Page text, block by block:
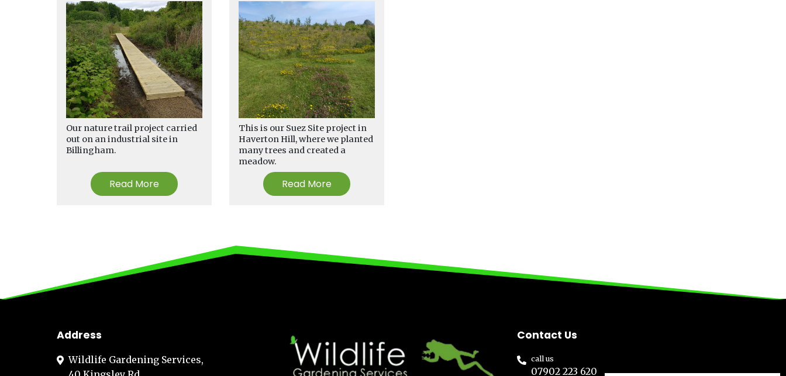
Our nature trail project carried
out on an industrial site in
Billingham.
Read More
This is our Suez Site project in
Haverton Hill, where we planted
many trees and created a
meadow.
Read More
Address
Wildlife Gardening Services,
Contact Us
call us
07902 223 620